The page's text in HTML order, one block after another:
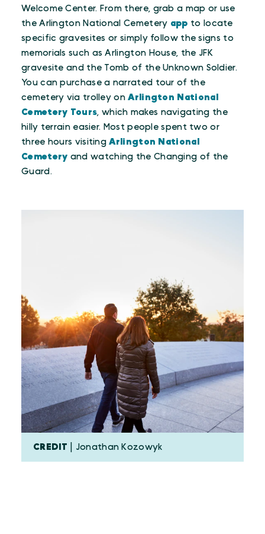
Welcome Center. From there, grab a map or use
the Arlington National Cemetery app to locate
specific gravesites or simply follow the signs to
memorials such as Arlington House, the JFK
gravesite and the Tomb of the Unknown Soldier.
You can purchase a narrated tour of the
cemetery via trolley onArlington National
Cemetery Tours, which makes navigating the
hilly terrain easier. Most people spent two or
three hours visitingArlington National
Cemetery and watching the Changing of the
Guard.
CREDIT | Jonathan Kozowyk